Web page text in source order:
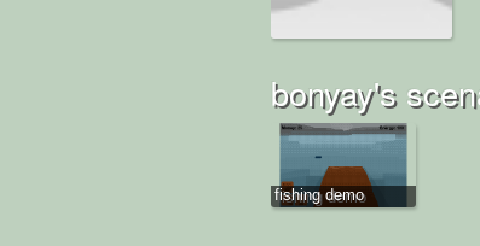
bonyay's
fishing demo